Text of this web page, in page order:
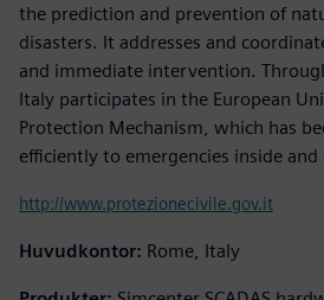
the prediction and prevention of
disasters. It addresses and
and immediate intervention.
Italy participates in the European
Protection Mechanism, which has
efficiently to emergencies inside and
http://www.protezionecivile.gov.it
Huvudkontor: Rome, Italy